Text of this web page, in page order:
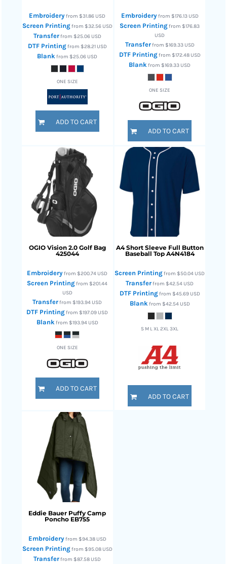
Embroideryfrom$31.86 USD
Screen Printingfrom $32.56 USD
Transferfrom $25.06 USD
DTF Printingfrom $28.21 USD
Blankfrom$25.06 USD
ONE SIZE
ADD TO CART
Embroideryfrom $176.13 USD
Screen Printingfrom$176.83
USD
Transferfrom $169.33 USD
DTF Printingfrom $172.48 USD
Blankfrom$169.33 USD
ONE SIZE
ADD TO CART
OGIO Vision 2.0 Golf Bag
425044
Embroideryfrom$200.74 USD
Screen Printingfrom$201.44
USD
Transferfrom$193.94 USD
DTF Printingfrom$197.09 USD
Blankfrom $193.94 USD
ONE SIZE
ADD TO CART
A4 Short Sleeve Full Button
Baseball Top A4N4184
Screen Printingfrom$50.04 USD
Transferfrom$42.54 USD
DTF Printingfrom $45.69 USD
Blankfrom $42.54 USD
S M L XL 2XL 3XL
ADD TO CART
Eddie Bauer Puffy Camp
Poncho EB755
Embroideryfrom $94.38 USD
Screen Printingfrom $95.08 USD
Transferfrom$87.58 USD